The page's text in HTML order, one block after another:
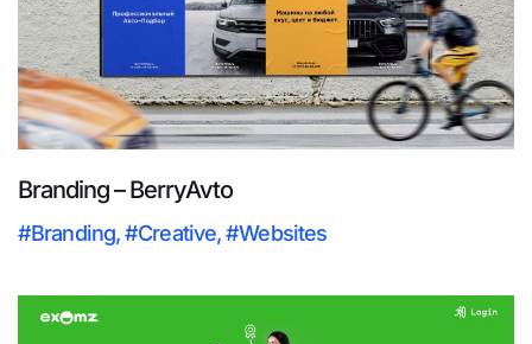
Branding – BerryAvto
#Branding,#Creative,#Websites